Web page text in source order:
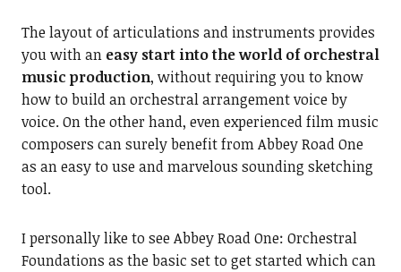
The layout of articulations and instruments provides
you with an easy start into the world of orchestral
music production, without requiring you to know
how to build an orchestral arrangement voice by
voice. On the other hand, even experienced film music
composers can surely benefit from Abbey Road One
as an easy to use and marvelous sounding sketching
tool.
I personally like to see Abbey Road One: Orchestral
Foundations as the basic set to get started which can